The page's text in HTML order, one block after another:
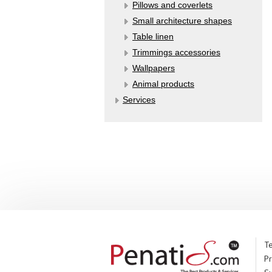
Pillows and coverlets
Small architecture shapes
Table linen
Trimmings accessories
Wallpapers
Аnimal products
Services